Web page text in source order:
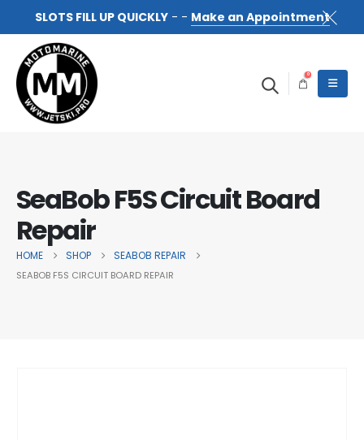
SLOTS FILL UP QUICKLY- - Make an Appointment
0
SeaBob F5S Circuit Board
Repair
HOME SHOP SEABOB REPAIR
SEABOB F5S CIRCUIT BOARD REPAIR